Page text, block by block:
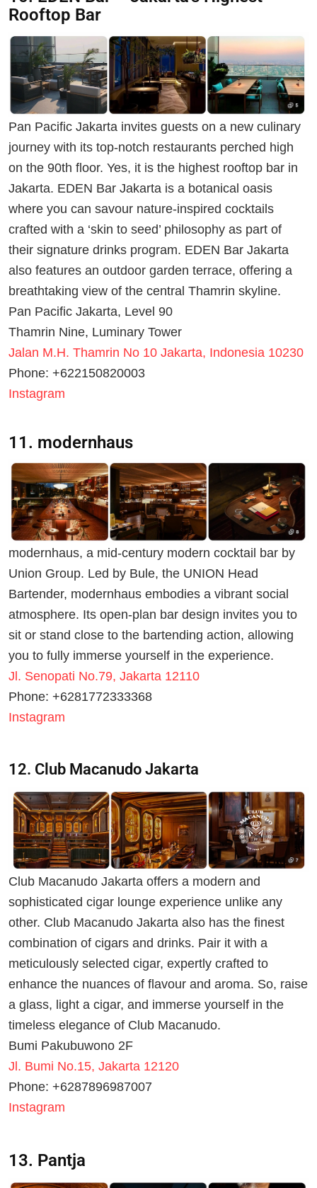
Rooftop Bar
Pan Pacific Jakarta invites guests on a new culinary
journey with its top-notch restaurants perched high
on the 90th floor. Yes, it is the highest rooftop bar in
Jakarta. EDEN Bar Jakarta is a botanical oasis
where you can savour nature-inspired cocktails
crafted with a ‘skin to seed’ philosophy as part of
their signature drinks program. EDEN Bar Jakarta
also features an outdoor garden terrace, offering a
breathtaking view of the central Thamrin skyline.
Pan Pacific Jakarta, Level 90
Thamrin Nine, Luminary Tower
Jalan M.H. Thamrin No 10 Jakarta, Indonesia 10230
Phone: +622150820003
Instagram
11. modernhaus
modernhaus, a mid-century modern cocktail bar by
Union Group. Led by Bule, the UNION Head
Bartender, modernhaus embodies a vibrant social
atmosphere. Its open-plan bar design invites you to
sit or stand close to the bartending action, allowing
you to fully immerse yourself in the experience.
Jl. Senopati No.79, Jakarta 12110
Phone: +6281772333368
Instagram
12. Club Macanudo Jakarta
Club Macanudo Jakarta offers a modern and
sophisticated cigar lounge experience unlike any
other. Club Macanudo Jakarta also has the finest
combination of cigars and drinks. Pair it with a
meticulously selected cigar, expertly crafted to
enhance the nuances of flavour and aroma. So, raise
a glass, light a cigar, and immerse yourself in the
timeless elegance of Club Macanudo.
Bumi Pakubuwono 2F
Jl. Bumi No.15, Jakarta 12120
Phone: +6287896987007
Instagram
13. Pantja